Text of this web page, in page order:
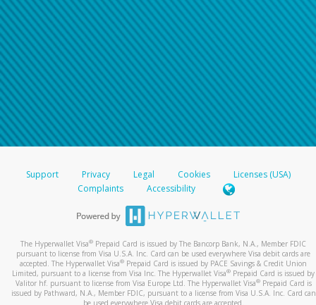
Support Privacy Legal Cookies
Licenses (USA)
Complaints
Accessibility
The Hyperwallet Visa® Prepaid Card is issued by The Bancorp Bank, N.A., Member FDIC
pursuant to license from Visa U.S.A. Inc. Card can be used everywhere Visa debit cards are
accepted. The Hyperwallet Visa® Prepaid Card is issued by PACE Savings & Credit Union
Limited, pursuant to a license from Visa Inc. The Hyperwallet Visa® Prepaid Card is issued by
Valitor hf. pursuant to license from Visa Europe Ltd. The Hyperwallet Visa®Prepaid Card is
issued by Pathward, N.A., Member FDIC, pursuant to a license from Visa U.S.A. Inc. Card can
be used everywhere Visa debit cards are accepted.